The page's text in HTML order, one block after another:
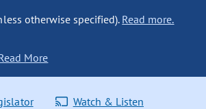
otherwise specified). Read more.
More
Watch & Listen